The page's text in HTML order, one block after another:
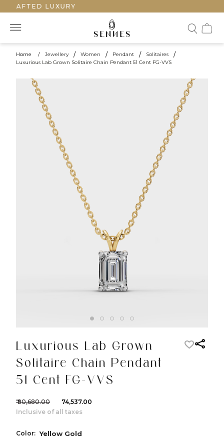
LUXURY
Home / Jewellery / Women / Pendant / Solitaires /
Luxurious Lab Grown Solitaire Chain Pendant 51 Cent FG-VVS
Luxurious Lab Grown
Solitaire Chain Pendant
51 Cent FG-VVS
₹ 80,680.00
₹ 74,537.00
Inclusive of all taxes
Color: Yellow Gold